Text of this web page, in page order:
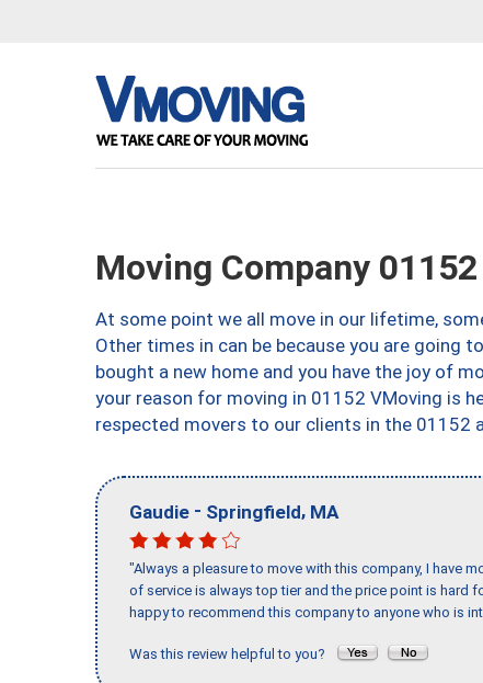
Moving Company
At some point we all move in our lifetime,
Other times in can be because you are going
bought a new home and you have the joy of
your reason for moving in 01152 VMoving is
respected movers to our clients in the 01152
Gaudie - Springfield, MA
"Always a pleasure to move with this company, I have
of service is always top tier and the price point is hard
happy to recommend this company to anyone who is
Was this review helpful to you?